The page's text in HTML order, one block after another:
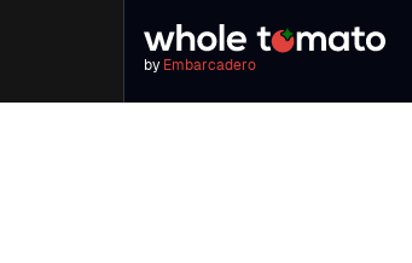
by Embarcadero